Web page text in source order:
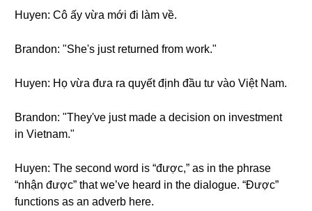
Huyen: Cô ấy vừa mới đi làm về.
Brandon: "She's just returned from work."
Huyen: Họ vừa đưa ra quyết định đầu tư vào Việt Nam.
Brandon: "They've just made a decision on investment
in Vietnam."
Huyen: The second word is “được,” as in the phrase
“nhận được” that we’ve heard in the dialogue. “Được”
functions as an adverb here.